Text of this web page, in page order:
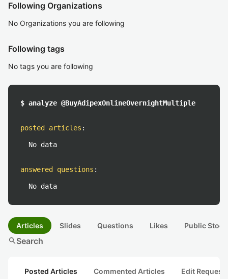
Following Organizations
No Organizations you are following
Following tags
No tags you are following
$ analyze @BuyAdipexOnlineOvernightMultiple
posted articles :
No data
answered questions :
No data
Articles Slides Questions Likes Public
searchSearch
Posted Articles Commented Articles Edit